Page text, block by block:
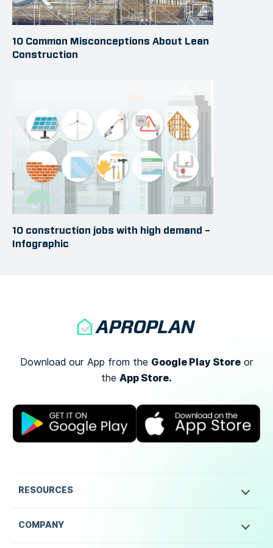
10 Common Misconceptions About Lean
Construction
10 construction jobs with high demand –
Infographic
Download our App from the Google Play Storeor
the App Store.
RESOURCES
COMPANY